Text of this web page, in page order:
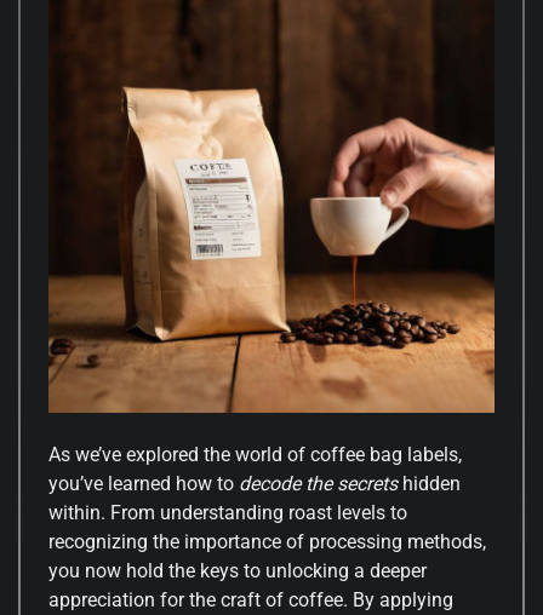
As we’ve explored the world of coffee bag labels,
you’ve learned how to decode the secretshidden
within. From understanding roast levels to
recognizing the importance of processing methods,
you now hold the keys to unlocking a deeper
appreciation for the craft of coffee. By applying